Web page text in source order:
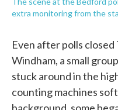
extra monitoring from the
Even after polls closed
Windham, a small
stuck around in the
counting machines